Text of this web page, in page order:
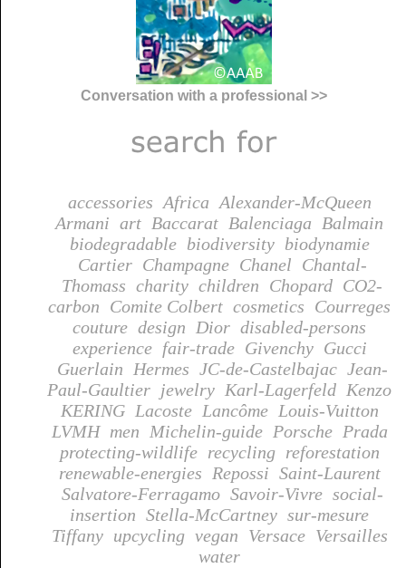
Conversation with a professional >>
accessories Africa Alexander-McQueen
Armani art Baccarat Balenciaga Balmain
biodegradable biodiversity biodynamie
Cartier Champagne Chanel Chantal-
Thomass charity children Chopard CO2-
carbon Comite Colbert cosmetics Courreges
couture design Dior disabled-persons
experience fair-trade Givenchy Gucci
Guerlain Hermes JC-de-Castelbajac Jean-
Paul-Gaultier jewelry Karl-Lagerfeld Kenzo
KERING Lacoste Lancôme Louis-Vuitton
LVMH men Michelin-guide Porsche Prada
protecting-wildlife recycling reforestation
renewable-energies Repossi Saint-Laurent
Salvatore-Ferragamo Savoir-Vivre social-
insertion Stella-McCartney sur-mesure
Tiffany upcycling vegan Versace Versailles
water